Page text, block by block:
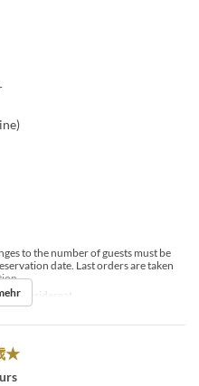
to the number of guests must be
date. Last orders are taken
insideseat
★